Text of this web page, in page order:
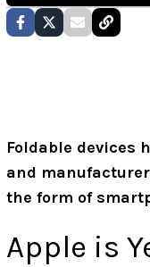
Foldable devices
and
the form of
Apple is